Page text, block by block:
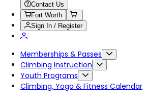
Contact Us
Fort Worth
Sign In / Register
Memberships & Passes
Climbing Instruction
Youth Programs
Climbing, Yoga & Fitness Calendar